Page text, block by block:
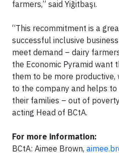
farmers,” said Yiğitbaşı.
“This recommitment is a
successful inclusive
meet demand – dairy
the Economic Pyramid
them to be more
to the company and helps
their families – out of
acting Head of BCtA.
For more information:
BCtA: Aimee Brown,